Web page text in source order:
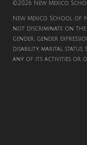
©2026 New Mexico
New Mexico School of
not discriminate on the
gender, gender
disability, marital
any of its activities or